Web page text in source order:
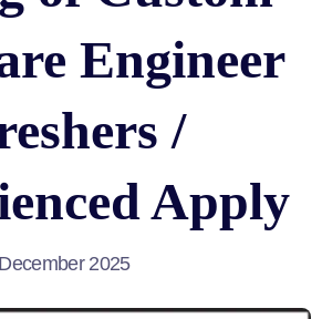
Engineer
/
Apply
2025